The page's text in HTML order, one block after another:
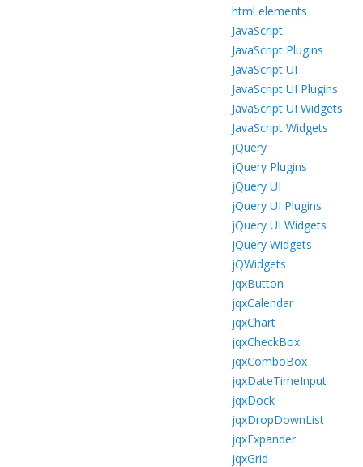
html elements
JavaScript
JavaScript Plugins
JavaScript UI
JavaScript UI Plugins
JavaScript UI Widgets
JavaScript Widgets
jQuery
jQuery Plugins
jQuery UI
jQuery UI Plugins
jQuery UI Widgets
jQuery Widgets
jQWidgets
jqxButton
jqxCalendar
jqxChart
jqxCheckBox
jqxComboBox
jqxDateTimeInput
jqxDock
jqxDropDownList
jqxExpander
jqxGrid